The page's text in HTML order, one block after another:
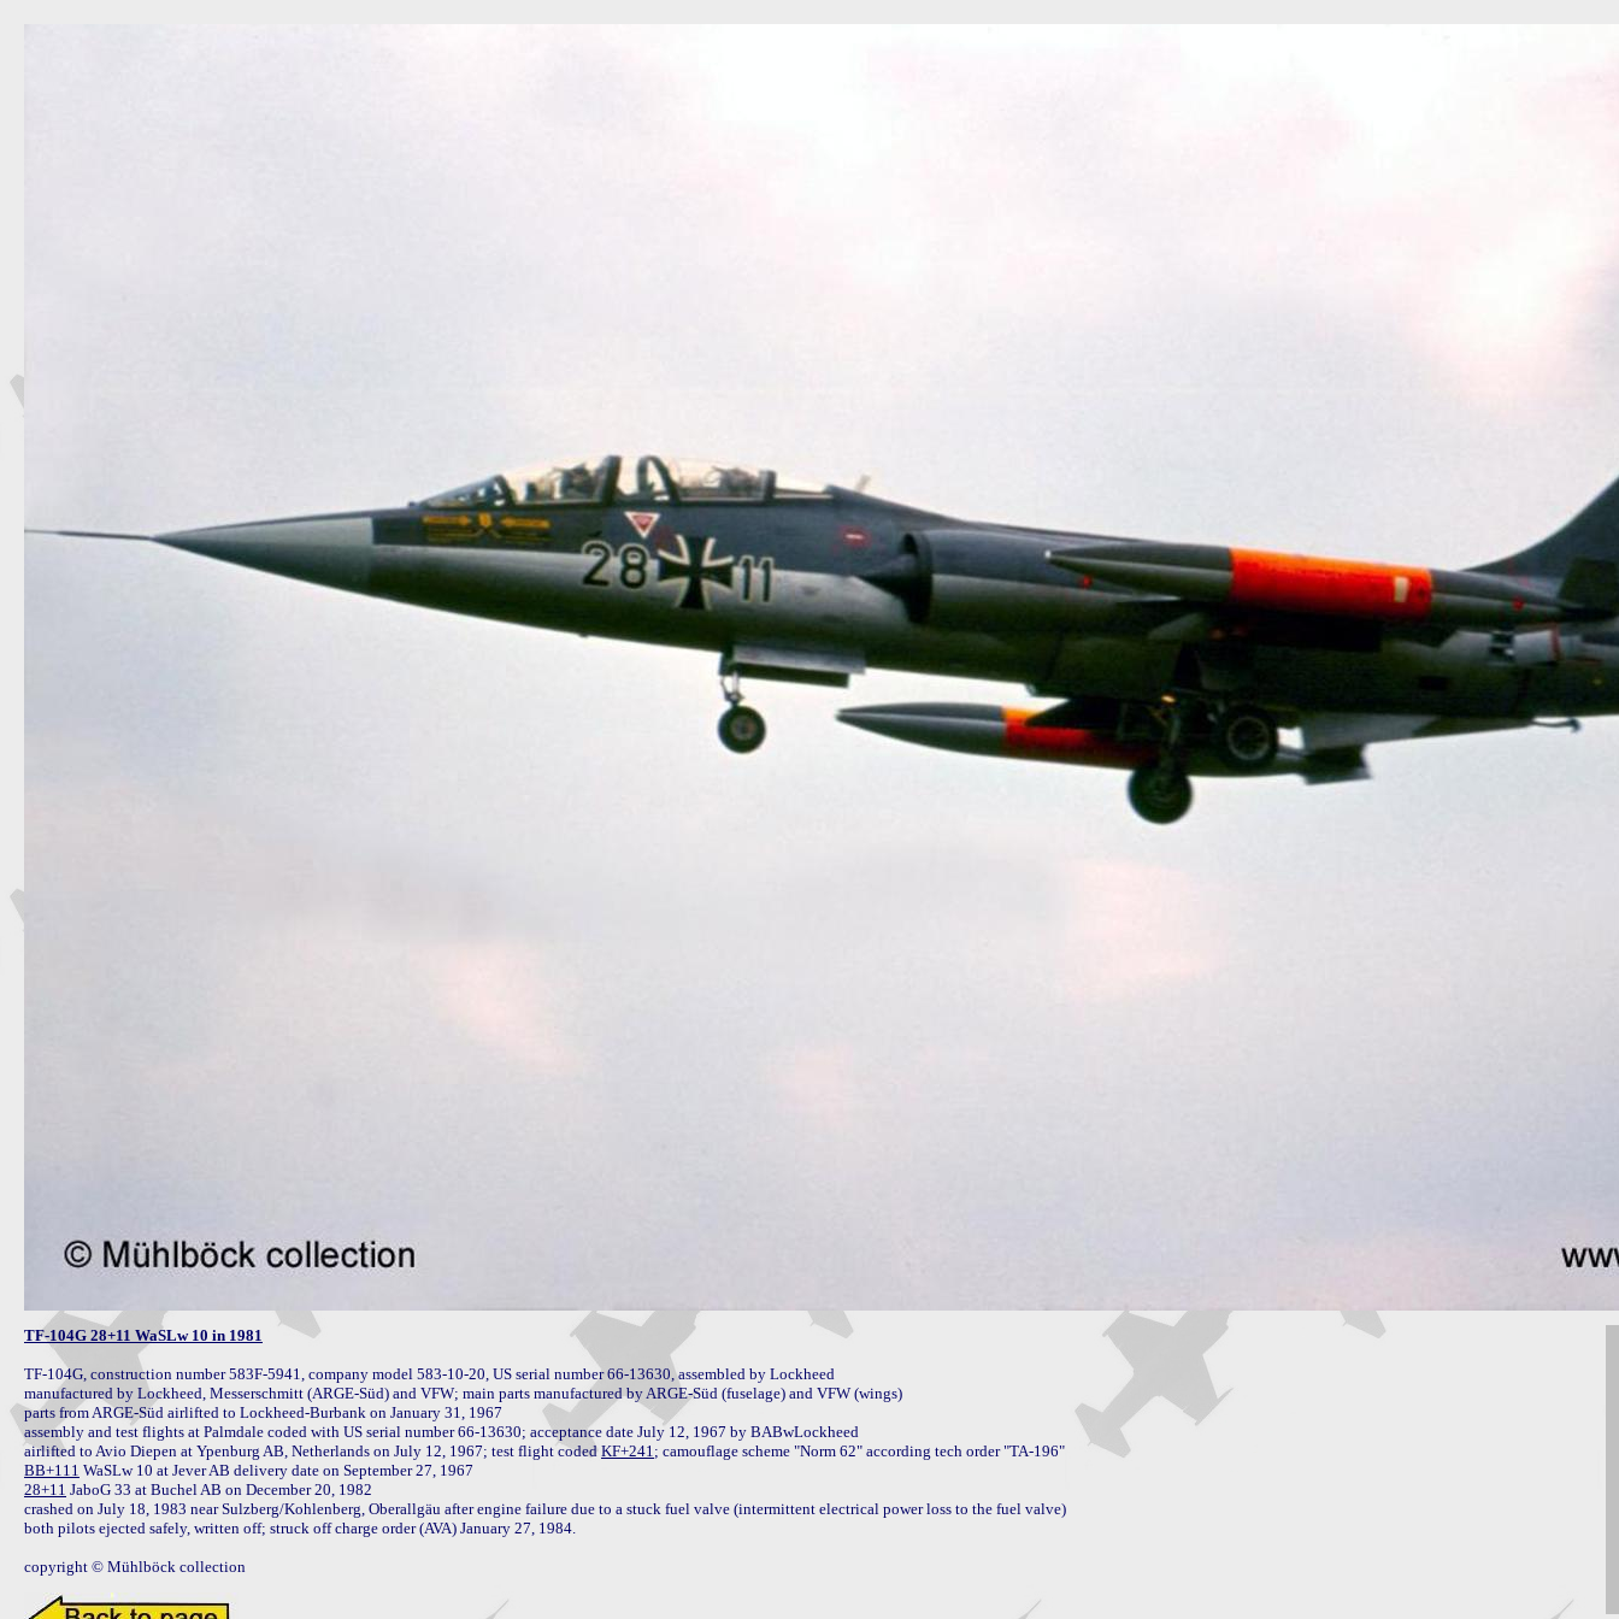
TF-104G 28+11 WaSLw 10 in 1981
TF-104G, construction number 583F-5941, company model 583-10-20, US serial number 66-13630, assembled by Lockheed
manufactured by Lockheed, Messerschmitt (ARGE-Süd) and VFW; main parts manufactured by ARGE-Süd (fuselage) and VFW (wings)
parts from ARGE-Süd airlifted to Lockheed-Burbank on January 31, 1967
assembly and test flights at Palmdale coded with US serial number 66-13630; acceptance date July 12, 1967 by BABwLockheed
airlifted to Avio Diepen at Ypenburg AB, Netherlands on July 12, 1967; test flight coded KF+241
BB+111
28+11 JaboG 33 at Buchel AB on December 20, 1982
crashed on July 18, 1983 near Sulzberg/Kohlenberg, Oberallgäu after engine failure due to a stuck fuel valve (intermittent electrical power loss to the fuel valve)
both pilots ejected safely, written off; struck off charge order (AVA) January 27, 1984.
copyright © Mühlböck collection